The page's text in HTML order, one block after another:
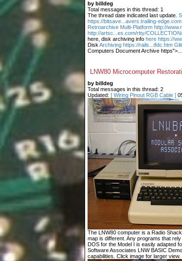
by billdeg
Total messages in this thread: 1
The thread date indicated last update.
https://bitsave...avers.trailing-edge.com
Retroarchive Multi-Platform http://
http://artsc...es.com/rtty/COLLECTION/
here, disk archiving info here https://
Disk Archiving https://rails...tfdc.htm
Computers Document Archive https">...
LNW80 Microcomputer
by billdeg
Total messages in this thread: 2
Updated: [ Wiring Pinout RGB Cable ]
The LNW80 computer is a Radio
map is different. Any programs that
DOS for the Model I is easily adapted
Software Associates LNW BASIC
capabilities. Click image for larger view.